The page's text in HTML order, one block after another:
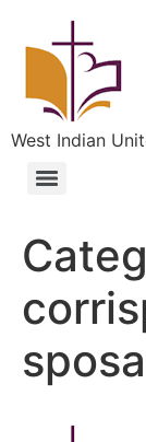
West Indian